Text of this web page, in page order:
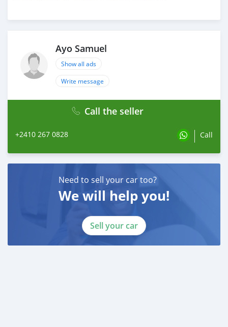
Ayo Samuel
Show all ads
Write message
Call the seller
+2410 267 0828 Call
Need to sell your car too?
We will help you!
Sell your car